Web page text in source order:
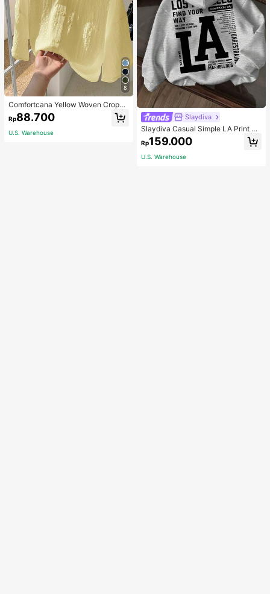
8
Comfortcana Yellow Woven Croppe
d Blouse For Women
Rp88.700
U.S. Warehouse
Slaydiva
Slaydiva Casual Simple LA Print Pa
ttern Loose Fit Hooded Long Sleev
e Sweatshirt For Women Autumn An
d Winter Hoodie
Rp159.000
U.S. Warehouse